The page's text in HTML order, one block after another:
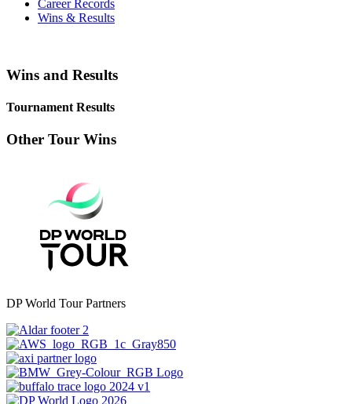
Career Records
Wins & Results
Wins and Results
Tournament Results
Other Tour Wins
DP World Tour Partners